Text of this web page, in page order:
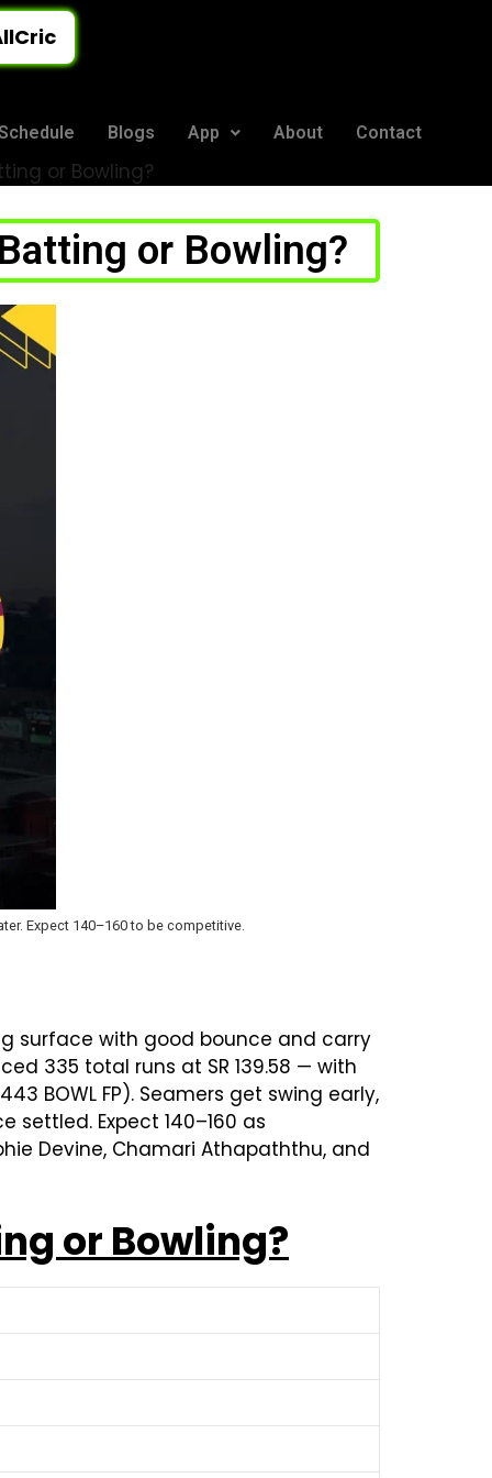
Blogs App About Contact
or Bowling?
or Bowling?
Expect 140–160 to be competitive.
surface with good bounce and carry
335 total runs at SR 139.58 — with
BOWL FP). Seamers get swing early,
Expect 140–160 as
Devine, Chamari Athapaththu, and
or Bowling?